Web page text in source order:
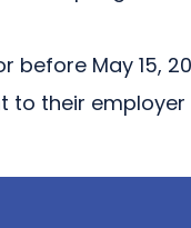
May 15,
their employer